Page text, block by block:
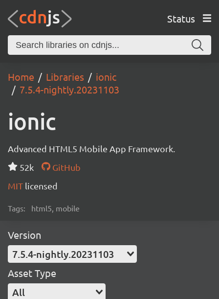
Status
Home Libraries
ionic
7.5.4-nightly.20231103
ionic
Advanced HTML5 Mobile App Framework.
52k
GitHub
MIT licensed
Tags: html5, mobile
Version
7.5.4-nightly.20231103
Asset Type
All